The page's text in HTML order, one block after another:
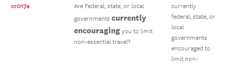
cr017a
Are Federal, state, or local
governments currently
encouraging you to limit
non-essential travel?
currently
federal, state, or
local
governments
encouraged to
limit non-